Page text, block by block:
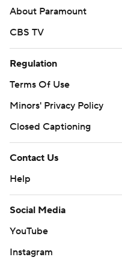
Copyright 2026 STATS
commercial use or
written consent of
strictly prohibited.
About Paramount
CBS TV
Regulation
Terms Of Use
Minors' Privacy Policy
Closed Captioning
Contact Us
Help
Social Media
YouTube
Instagram